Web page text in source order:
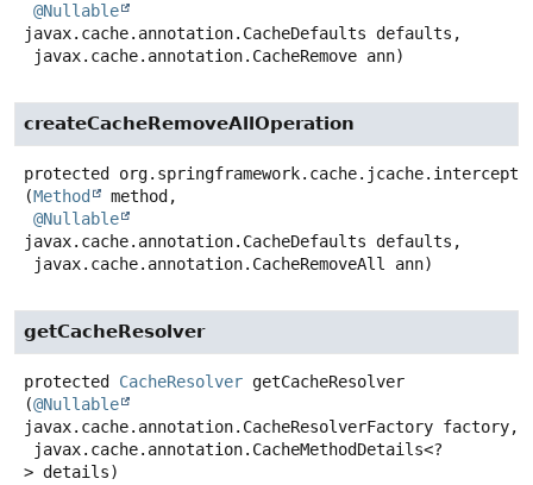
@Nullable
javax.cache.annotation.CacheDefaults defaults,
javax.cache.annotation.CacheRemove ann)
createCacheRemoveAllOperation
protected
(Method
method,
@Nullable
javax.cache.annotation.CacheDefaults defaults,
javax.cache.annotation.CacheRemoveAll ann)
getCacheResolver
protected CacheResolver getCacheResolver
(@Nullable
javax.cache.annotation.CacheResolverFactory factory,
> details)